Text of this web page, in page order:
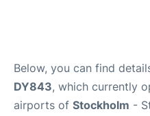
Below, you can find
DY843, which currently
airports of Stockholm -